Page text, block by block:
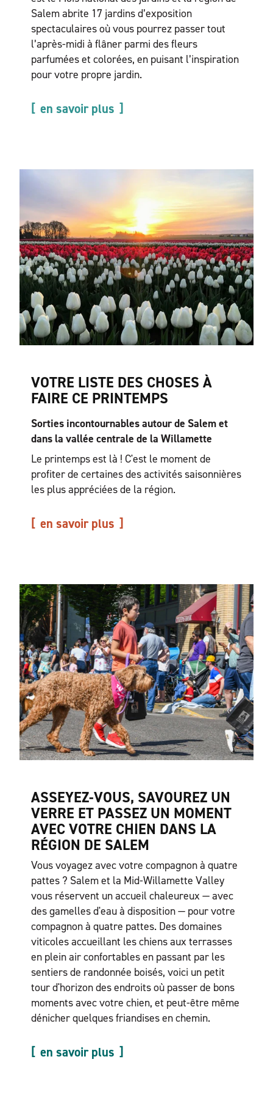
Salem abrite 17 jardins d’exposition
spectaculaires où vous pourrez passer tout
l’après-midi à flâner parmi des fleurs
parfumées et colorées, en puisant l’inspiration
pour votre propre jardin.
en savoir plus
VOTRE LISTE DES CHOSES À
FAIRE CE PRINTEMPS
Sorties incontournables autour de Salem et
dans la vallée centrale de la Willamette
Le printemps est là ! C'est le moment de
profiter de certaines des activités saisonnières
les plus appréciées de la région.
en savoir plus
ASSEYEZ-VOUS, SAVOUREZ UN
VERRE ET PASSEZ UN MOMENT
AVEC VOTRE CHIEN DANS LA
RÉGION DE SALEM
Vous voyagez avec votre compagnon à quatre
pattes ? Salem et la Mid-Willamette Valley
vous réservent un accueil chaleureux — avec
des gamelles d'eau à disposition — pour votre
compagnon à quatre pattes. Des domaines
viticoles accueillant les chiens aux terrasses
en plein air confortables en passant par les
sentiers de randonnée boisés, voici un petit
tour d'horizon des endroits où passer de bons
moments avec votre chien, et peut-être même
dénicher quelques friandises en chemin.
en savoir plus